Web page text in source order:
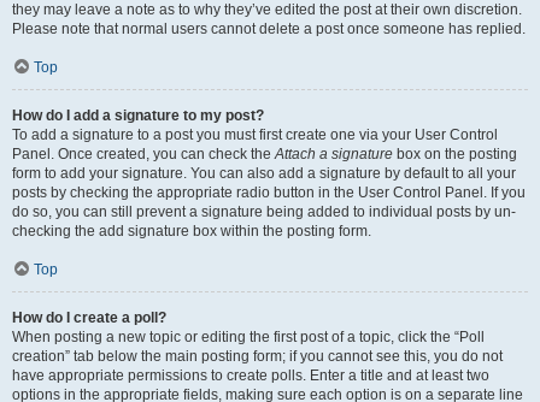
they may leave a note as to why they’ve edited the post at their own discretion.
Please note that normal users cannot delete a post once someone has replied.
Top
How do I add a signature to my post?
To add a signature to a post you must first create one via your User Control
Panel. Once created, you can check theAttach a signature box on the posting
form to add your signature. You can also add a signature by default to all your
posts by checking the appropriate radio button in the User Control Panel. If you
do so, you can still prevent a signature being added to individual posts by un-
checking the add signature box within the posting form.
Top
How do I create a poll?
When posting a new topic or editing the first post of a topic, click the “Poll
creation” tab below the main posting form; if you cannot see this, you do not
have appropriate permissions to create polls. Enter a title and at least two
options in the appropriate fields, making sure each option is on a separate line